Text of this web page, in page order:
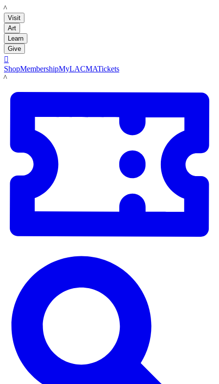
LACMA
Visit
Art
Learn
Give

ShopMembershipMyLACMATickets
LACMA